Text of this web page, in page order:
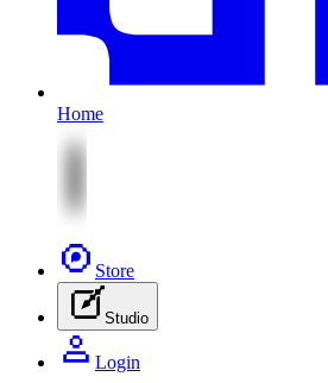
Home
Store
Studio
Login